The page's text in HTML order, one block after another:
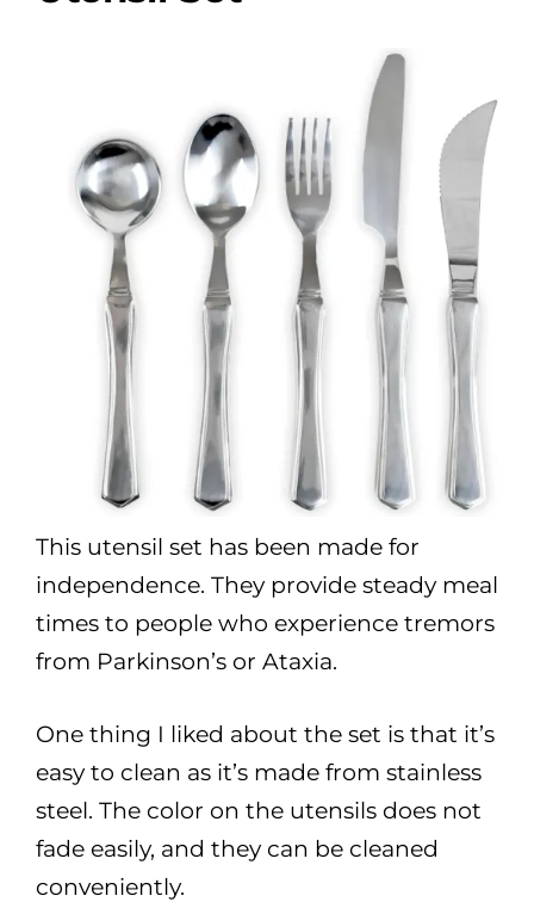
This utensil set has been made for
independence. They provide steady meal
times to people who experience tremors
from Parkinson’s or Ataxia.
One thing I liked about the set is that it’s
easy to clean as it’s made from stainless
steel. The color on the utensils does not
fade easily, and they can be cleaned
conveniently.